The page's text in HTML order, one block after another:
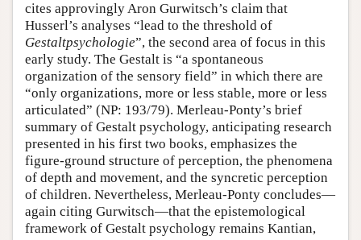
cites approvingly Aron Gurwitsch’s claim that
Husserl’s analyses “lead to the threshold of
Gestaltpsychologie”, the second area of focus in this
early study. The Gestalt is “a spontaneous
organization of the sensory field” in which there are
“only organizations, more or less stable, more or less
articulated” (NP: 193/79). Merleau-Ponty’s brief
summary of Gestalt psychology, anticipating research
presented in his first two books, emphasizes the
figure-ground structure of perception, the phenomena
of depth and movement, and the syncretic perception
of children. Nevertheless, Merleau-Ponty concludes—
again citing Gurwitsch—that the epistemological
framework of Gestalt psychology remains Kantian,